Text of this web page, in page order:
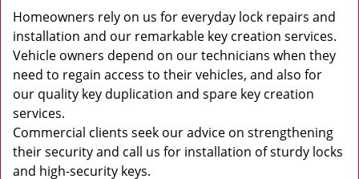
Homeowners rely on us for everyday lock repairs and
installation and our remarkable key creation services.
Vehicle owners depend on our technicians when they
need to regain access to their vehicles, and also for
our quality key duplication and spare key creation
services.
Commercial clients seek our advice on strengthening
their security and call us for installation of sturdy locks
and high-security keys.